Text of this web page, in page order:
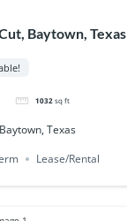
Baytown, Texas
1032 sq ft
Texas
Lease/Rental